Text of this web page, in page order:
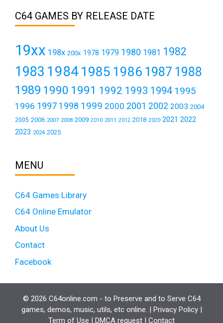
C64 GAMES BY RELEASE DATE
19xx 198x 200x 1978 1979 1980 1981 1982
1983 19841985 1986 1987 1988
1989 1990 1991 1992 1993 1994 1995
1996 1997 1998 1999 2000 2001 2002 2003 2004
2005 2006 2007 2008 2009 2010 2011 2012 2018 2020 2021 2022
2023 2024 2025
MENU
C64 Games Library
C64 Online Emulator
About Us
Contact
Facebook
© 2026 C64online.com - to Preserve and to Serve C64
games, demos, music, utils, etc online. | Privacy Policy|
Term of Use | DMCA request | Contact